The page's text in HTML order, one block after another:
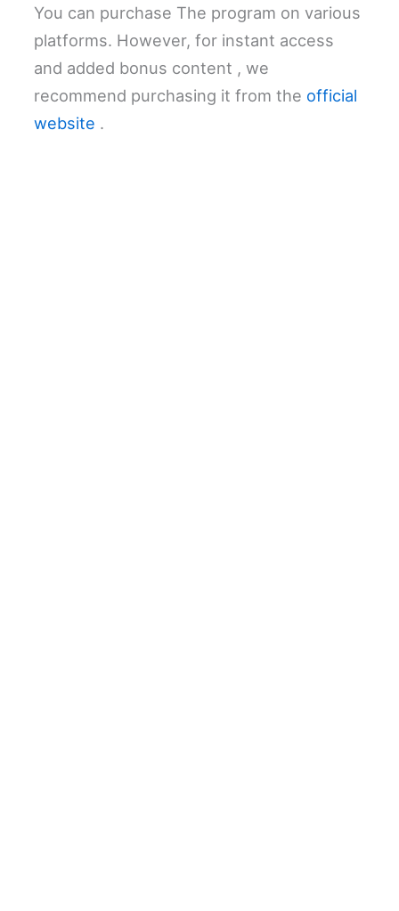
You can purchase The program on various
platforms. However, for instant access
and added bonus content , we
recommend purchasing it from the official
website .